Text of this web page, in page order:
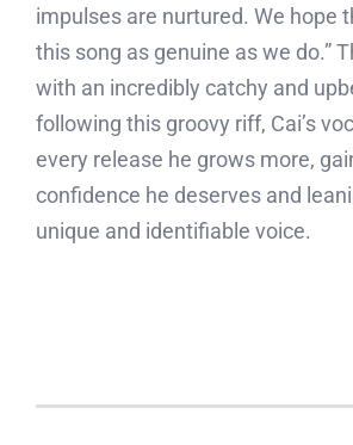
impulses are nurtured. We hope
this song as genuine as we do.”
with an incredibly catchy and
following this groovy riff, Cai’s
every release he grows more,
confidence he deserves and
unique and identifiable voice.